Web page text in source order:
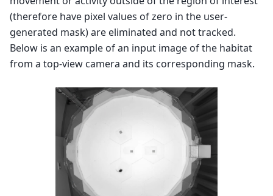
(therefore have pixel values of zero in the user-
generated mask) are eliminated and not tracked.
Below is an example of an input image of the habitat
from a top-view camera and its corresponding mask.